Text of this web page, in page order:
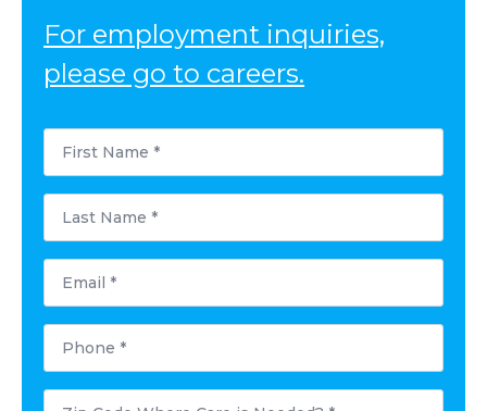
For employment inquiries,
please go to careers.
First
Name
Last
Name
Email
Phone
Postal